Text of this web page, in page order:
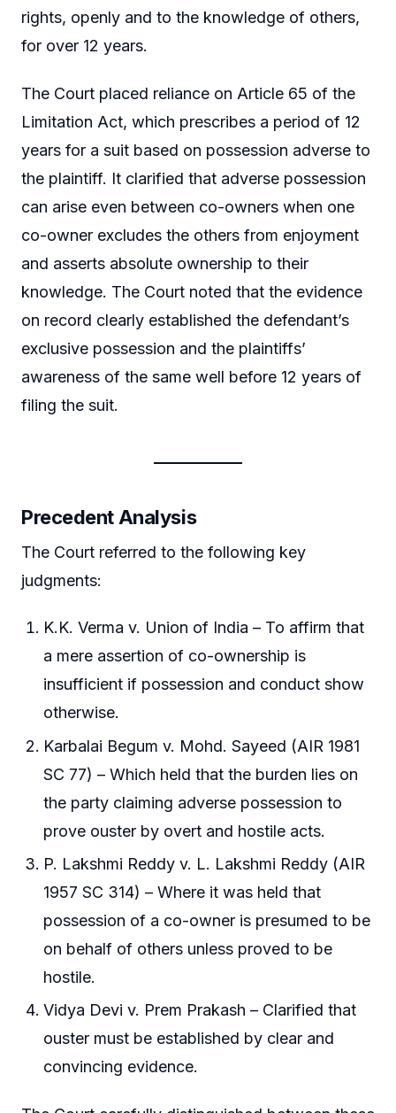
rights, openly and to the knowledge of others,
for over 12 years.
The Court placed reliance on Article 65 of the
Limitation Act, which prescribes a period of 12
years for a suit based on possession adverse to
the plaintiff. It clarified that adverse possession
can arise even between co-owners when one
co-owner excludes the others from enjoyment
and asserts absolute ownership to their
knowledge. The Court noted that the evidence
on record clearly established the defendant’s
exclusive possession and the plaintiffs’
awareness of the same well before 12 years of
filing the suit.
Precedent Analysis
The Court referred to the following key
judgments:
K.K. Verma v. Union of India – To affirm that
a mere assertion of co-ownership is
insufficient if possession and conduct show
otherwise.
Karbalai Begum v. Mohd. Sayeed (AIR 1981
SC 77) – Which held that the burden lies on
the party claiming adverse possession to
prove ouster by overt and hostile acts.
P. Lakshmi Reddy v. L. Lakshmi Reddy (AIR
1957 SC 314) – Where it was held that
possession of a co-owner is presumed to be
on behalf of others unless proved to be
hostile.
Vidya Devi v. Prem Prakash – Clarified that
ouster must be established by clear and
convincing evidence.